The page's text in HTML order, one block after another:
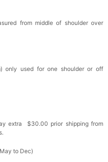
from middle of shoulder over
only used for one shoulder or off
extra $30.00 prior shipping from
to Dec)